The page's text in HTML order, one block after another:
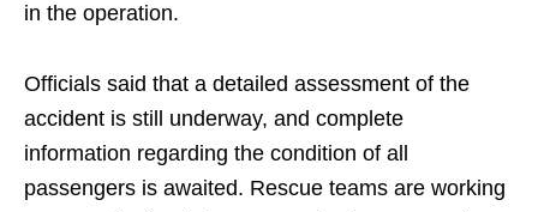
in the operation.
Officials said that a detailed assessment of the
accident is still underway, and complete
information regarding the condition of all
passengers is awaited. Rescue teams are working